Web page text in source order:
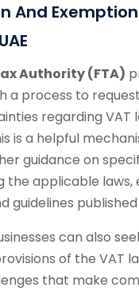
And Exemption
Authority (FTA)
a process to request
regarding VAT
is a helpful
guidance on
the applicable laws,
guidelines
can also
of the VAT
that make